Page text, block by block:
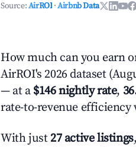
Source:AirROI ·Airbnb Data
How much can you earn
AirROI's 2026 dataset
— at a $146 nightly rate,
rate-to-revenue
With just 27 active listings